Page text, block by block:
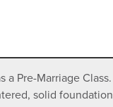
Pre-Marriage Class.
solid foundation